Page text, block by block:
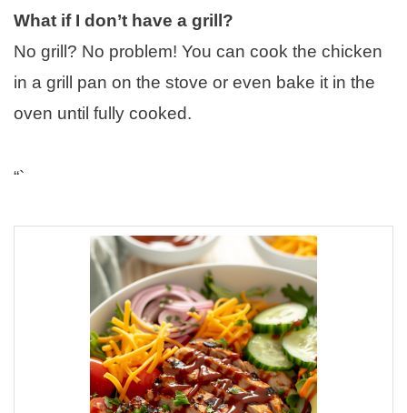
What if I don’t have a grill?
No grill? No problem! You can cook the chicken
in a grill pan on the stove or even bake it in the
oven until fully cooked.
“`